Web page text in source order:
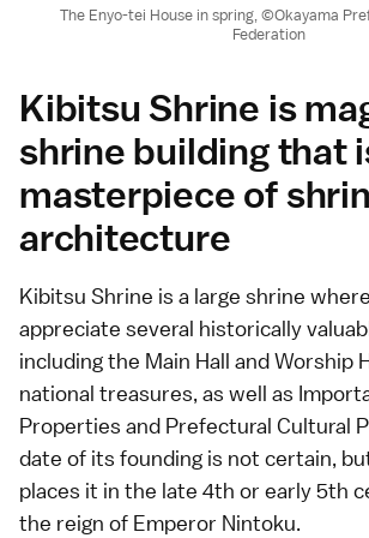
The Enyo-tei House in spring, ©Okayama
Federation
Kibitsu Shrine is
shrine building that
masterpiece of
architecture
Kibitsu Shrine is a large shrine
appreciate several historically
including the Main Hall and Worship
national treasures, as well as
Properties and Prefectural Cultural
date of its founding is not certain,
places it in the late 4th or early 5th
the reign of Emperor Nintoku.